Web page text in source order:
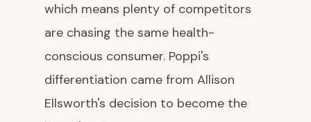
which means plenty of competitors
are chasing the same health-
conscious consumer. Poppi's
differentiation came from Allison
Ellsworth's decision to become the